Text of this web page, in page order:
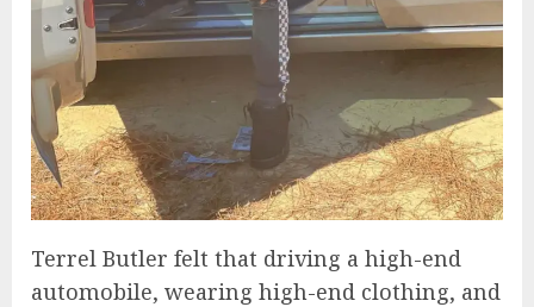
Terrel Butler felt that driving a high-end
automobile, wearing high-end clothing, and